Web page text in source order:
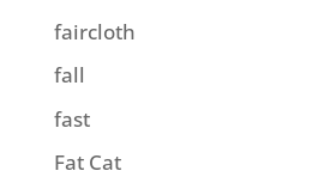
faircloth
fall
fast
Fat Cat